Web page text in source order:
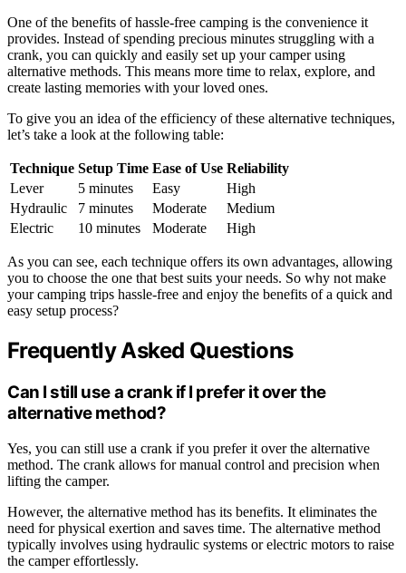
One of the benefits of hassle-free camping is the convenience it
provides. Instead of spending precious minutes struggling with a
crank, you can quickly and easily set up your camper using
alternative methods. This means more time to relax, explore, and
create lasting memories with your loved ones.
To give you an idea of the efficiency of these alternative techniques,
let’s take a look at the following table:
Technique Setup Time Ease of Use Reliability
Lever
5 minutes Easy
High
Hydraulic
7 minutes Moderate
Medium
Electric
10 minutes Moderate High
As you can see, each technique offers its own advantages, allowing
you to choose the one that best suits your needs. So why not make
your camping trips hassle-free and enjoy the benefits of a quick and
easy setup process?
Frequently Asked Questions
Can I still use a crank if I prefer it over the
alternative method?
Yes, you can still use a crank if you prefer it over the alternative
method. The crank allows for manual control and precision when
lifting the camper.
However, the alternative method has its benefits. It eliminates the
need for physical exertion and saves time. The alternative method
typically involves using hydraulic systems or electric motors to raise
the camper effortlessly.